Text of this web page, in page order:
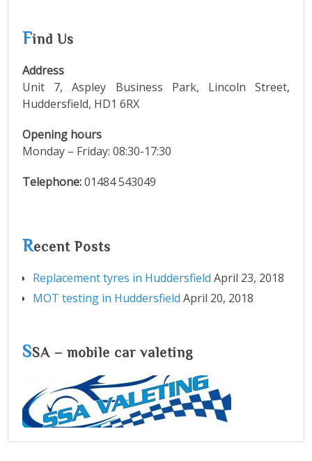
Find Us
Address
Unit 7, Aspley Business Park, Lincoln Street,
Huddersfield, HD1 6RX
Opening hours
Monday – Friday: 08:30-17:30
Telephone:01484 543049
Recent Posts
Replacement tyres in Huddersfield April 23, 2018
MOT testing in Huddersfield April 20, 2018
SSA – mobile car valeting